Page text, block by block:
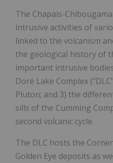
The Chapais-
intrusive activities of
linked to the volcanism
the geological history of
important intrusive
Doré Lake Complex
Pluton; and 3) the
sills of the Cumming
second volcanic cycle.
The DLC hosts the
Golden Eye deposits as